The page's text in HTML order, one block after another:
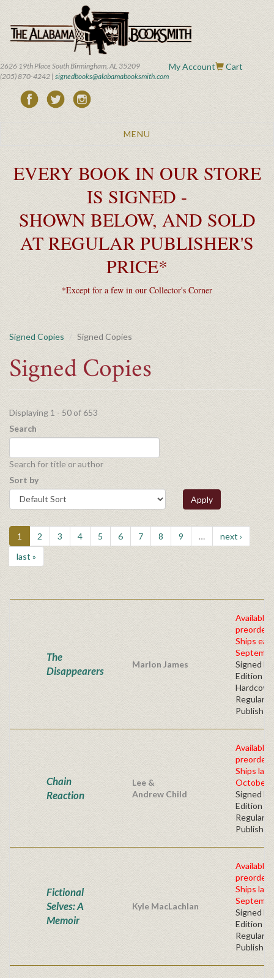
main
content
2626 19th Place South Birmingham, AL 35209
(205) 870-4242 | signedbooks@alabamabooksmith.com
My Account Cart
Toggle
MENU
EVERY BOOK IN OUR STORE
IS SIGNED -
SHOWN BELOW, AND SOLD
AT REGULAR PUBLISHER'S
PRICE*
*Except for a few in our Collector's Corner
Signed Copies Signed Copies
Signed Copies
Displaying 1 - 50 of 653
Search
Search for title or author
Sort by
Apply
1 2 3 4 5 6 7 8 9 …
next ›
last »
The
Disappearers
Marlon James
Available
preorder
Ships
Signed
Edition -
Regular
Chain
Reaction
Lee &
Andrew Child
Available
preorder
Ships late
October,
Signed
Edition -
Regular
Fictional
Selves: A
Memoir
Kyle MacLachlan
Available
preorder
Ships late
Signed
Edition -
Regular